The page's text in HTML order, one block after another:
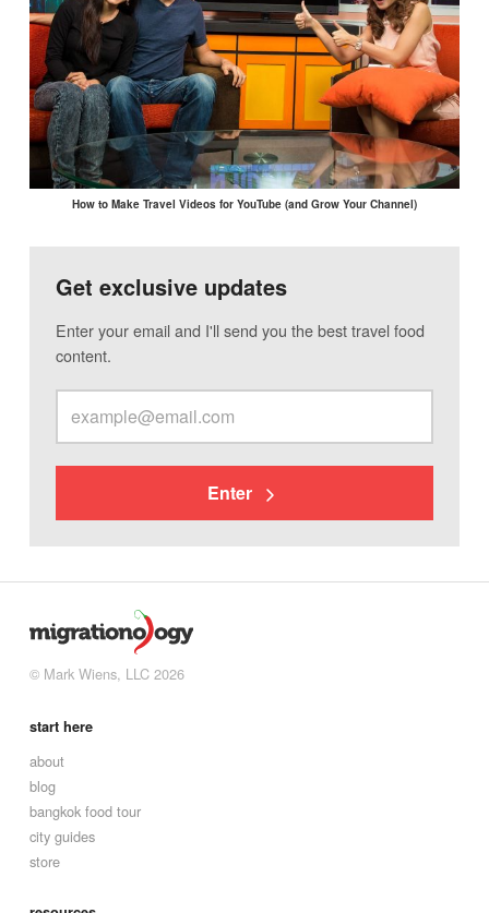
How to Make Travel Videos for YouTube (and Grow Your Channel)
Get exclusive updates
Enter your email and I'll send you the best travel food
content.
Enter
© Mark Wiens, LLC 2026
start here
about
blog
bangkok food tour
city guides
store